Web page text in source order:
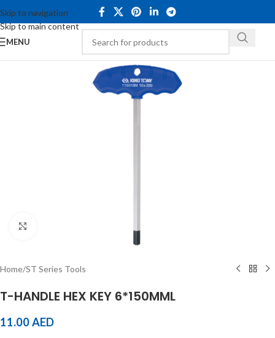
Skip to navigation
Skip to main content
MENU
Home/ST Series Tools
T-HANDLE HEX KEY 6*150MML
11.00AED